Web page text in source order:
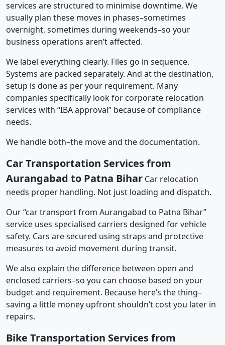
services are structured to minimise downtime. We
usually plan these moves in phases–sometimes
overnight, sometimes during weekends–so your
business operations aren’t affected.
We label everything clearly. Files go in sequence.
Systems are packed separately. And at the destination,
setup is done as per your requirement. Many
companies specifically look for corporate relocation
services with “IBA approval” because of compliance
needs.
We handle both–the move and the documentation.
Car Transportation Services from
Aurangabad to Patna Bihar Car relocation
needs proper handling. Not just loading and dispatch.
Our “car transport from Aurangabad to Patna Bihar”
service uses specialised carriers designed for vehicle
safety. Cars are secured using straps and protective
measures to avoid movement during transit.
We also explain the difference between open and
enclosed carriers–so you can choose based on your
budget and requirement. Because here’s the thing–
saving a little money upfront shouldn’t cost you later in
repairs.
Bike Transportation Services from